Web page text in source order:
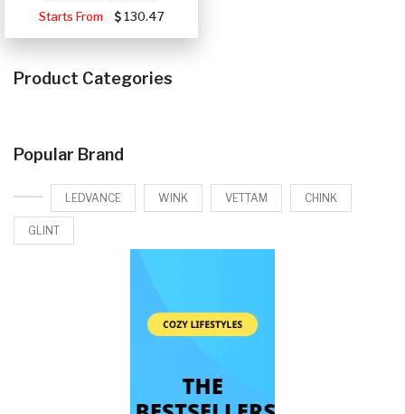
Starts From
130.47
Product Categories
Popular Brand
LEDVANCE WINK VETTAM CHINK
GLINT